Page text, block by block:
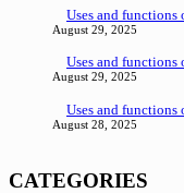
Uses and
August 29, 2025
Uses and
August 29, 2025
Uses and
August 28, 2025
CATEGORIES